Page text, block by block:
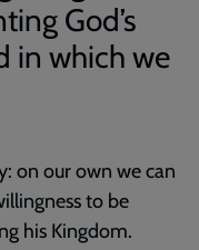
God’s
in which we
on our own we can
to be
his Kingdom.